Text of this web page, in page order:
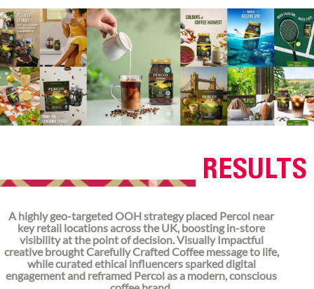
RESULTS
A highly geo-targeted OOH strategy placed Percol near
key retail locations across the UK, boosting in-store
visibility at the point of decision. Visually Impactful
creative brought Carefully Crafted Coffee message to life,
while curated ethical influencers sparked digital
engagement and reframed Percol as a modern, conscious